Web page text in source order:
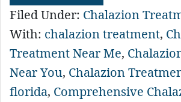
Filed Under: Chalazion
With: chalazion treatment,
Treatment Near Me,
Near You, Chalazion
florida, Comprehensive